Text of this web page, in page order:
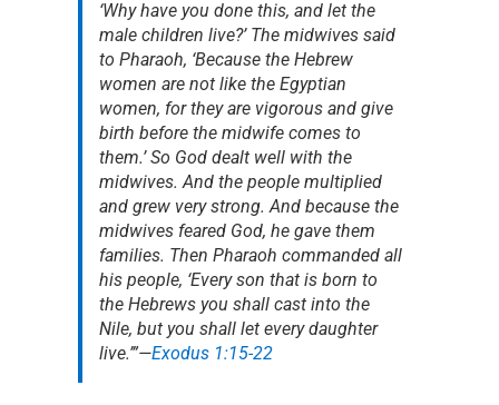
‘Why have you done this, and let the
male children live?’ The midwives said
to Pharaoh, ‘Because the Hebrew
women are not like the Egyptian
women, for they are vigorous and give
birth before the midwife comes to
them.’ So God dealt well with the
midwives. And the people multiplied
and grew very strong. And because the
midwives feared God, he gave them
families. Then Pharaoh commanded all
his people, ‘Every son that is born to
the Hebrews you shall cast into the
Nile, but you shall let every daughter
live.’”—Exodus 1:15-22